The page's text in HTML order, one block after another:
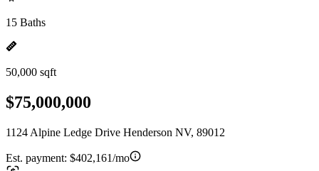
15 Baths
50,000 sqft
$75,000,000
1124 Alpine Ledge Drive Henderson NV, 89012
Est. payment: $402,161/mo